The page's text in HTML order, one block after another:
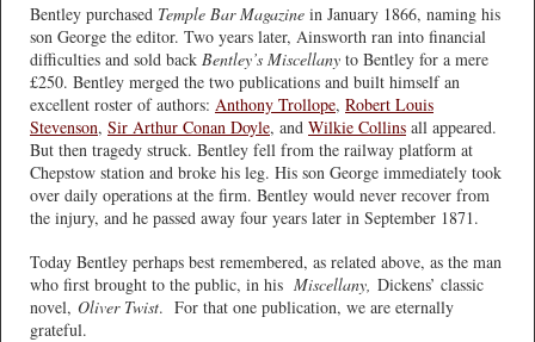
Bentley purchased Temple Bar Magazine in January 1866, naming his
son George the editor. Two years later, Ainsworth ran into financial
difficulties and sold back Bentley’s Miscellany to Bentley for a mere
£250. Bentley merged the two publications and built himself an
excellent roster of authors: Anthony Trollope, Robert Louis
Stevenson, Sir Arthur Conan Doyle, and Wilkie Collins all appeared.
But then tragedy struck. Bentley fell from the railway platform at
Chepstow station and broke his leg. His son George immediately took
over daily operations at the firm. Bentley would never recover from
the injury, and he passed away four years later in September 1871.
Today Bentley perhaps best remembered, as related above, as the man
who first brought to the public, in his Miscellany, Dickens’ classic
novel, Oliver Twist. For that one publication, we are eternally
grateful.